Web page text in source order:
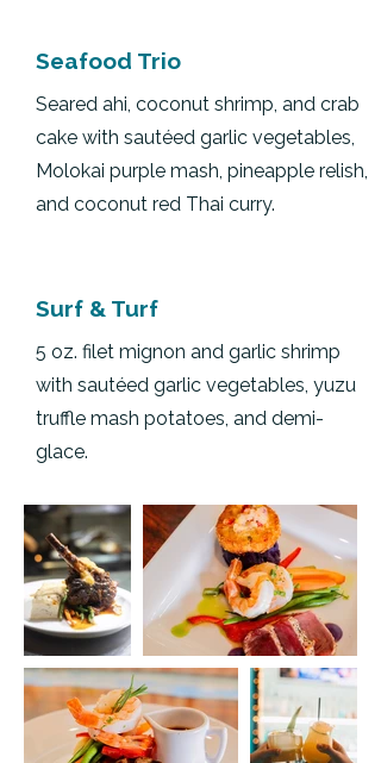
Seafood Trio
Seared ahi, coconut shrimp, and crab
cake with sautéed garlic vegetables,
Molokai purple mash, pineapple relish,
and coconut red Thai curry.
Surf & Turf
5 oz. filet mignon and garlic shrimp
with sautéed garlic vegetables, yuzu
truffle mash potatoes, and demi-
glace.